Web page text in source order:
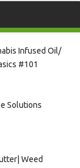
Infused Oil/
#101
Solutions
Weed